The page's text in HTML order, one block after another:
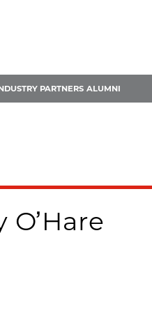
PARTNERS ALUMNI